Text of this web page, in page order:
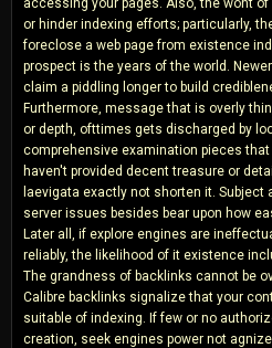
accessing your pages. Also, the wont
or hinder indexing efforts; particularly,
foreclose a web page from existence
prospect is the years of the world.
claim a piddling longer to build
Furthermore, message that is overly
or depth, ofttimes gets discharged by
comprehensive examination pieces
haven't provided decent treasure or
laevigata exactly not shorten it.
server issues besides bear upon how
Later all, if explore engines are
reliably, the likelihood of it existence
The grandness of backlinks cannot be
Calibre backlinks signalize that your
suitable of indexing. If few or no
creation, seek engines power not